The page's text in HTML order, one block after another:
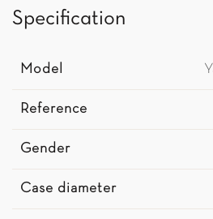
Specification
Model
Reference
Gender
Case diameter